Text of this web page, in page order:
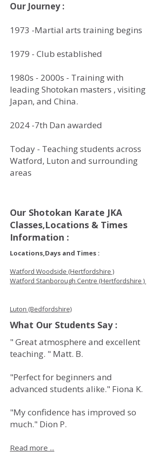
Our Journey :
1973 -Martial arts training begins
1979 - Club established
1980s - 2000s - Training with
leading Shotokan masters , visiting
Japan, and China.
2024 -7th Dan awarded
Today - Teaching students across
Watford, Luton and surrounding
areas
Our Shotokan Karate JKA
Classes,Locations & Times
Information :
Locations,Days and Times :
Watford Woodside (Hertfordshire )
Watford Stanborough Centre (Hertfordshire )
Luton (Bedfordshire)
What Our Students Say :
" Great atmosphere and excellent
teaching. " Matt. B.
"Perfect for beginners and
advanced students alike." Fiona K.
"My confidence has improved so
much." Dion P.
Read more ...